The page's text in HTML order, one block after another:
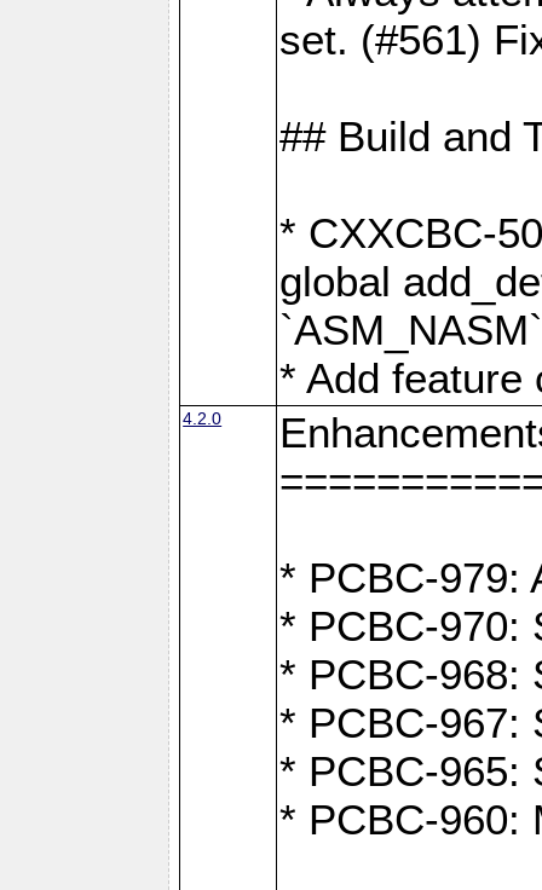
set. (#561)
## Build and
* CXXCBC-
global
* Add feature
4.2.0
* PCBC-979:
* PCBC-970:
* PCBC-968:
* PCBC-967:
* PCBC-965:
* PCBC-960: